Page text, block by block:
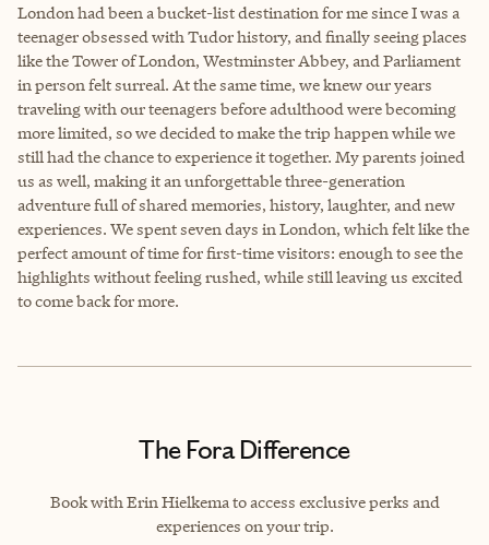
London had been a bucket-list destination for me since I was a
teenager obsessed with Tudor history, and finally seeing places
like the Tower of London, Westminster Abbey, and Parliament
in person felt surreal. At the same time, we knew our years
traveling with our teenagers before adulthood were becoming
more limited, so we decided to make the trip happen while we
still had the chance to experience it together. My parents joined
us as well, making it an unforgettable three-generation
adventure full of shared memories, history, laughter, and new
experiences. We spent seven days in London, which felt like the
perfect amount of time for first-time visitors: enough to see the
highlights without feeling rushed, while still leaving us excited
to come back for more.
The Fora Difference
Book with Erin Hielkema to access exclusive perks and
experiences on your trip.